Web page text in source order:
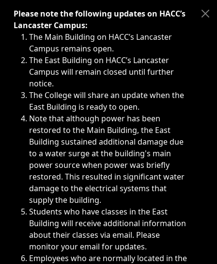
Immediate announcements, such as weather-related
Please note the following updates on HACC’s
Lancaster Campus:
The Main Building on HACC’s Lancaster
Campus remains open.
The East Building on HACC’s Lancaster
Campus will remain closed until further
notice.
The College will share an update when the
East Building is ready to open.
Note that although power has been
restored to the Main Building, the East
Building sustained additional damage due
to a water surge at the building's main
power source when power was briefly
restored. This resulted in significant water
damage to the electrical systems that
supply the building.
Students who have classes in the East
Building will receive additional information
about their classes via email. Please
monitor your email for updates.
Employees who are normally located in the